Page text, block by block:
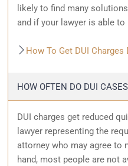
likely to find many
and if your lawyer is able
How To Get DUI Charges
HOW OFTEN DO DUI
DUI charges get reduced
lawyer representing the
attorney who may agree to
hand, most people are not